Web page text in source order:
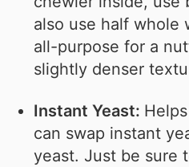
also use half whole
all-purpose for a
slightly denser
Instant Yeast:
can swap instant
yeast. Just be sure